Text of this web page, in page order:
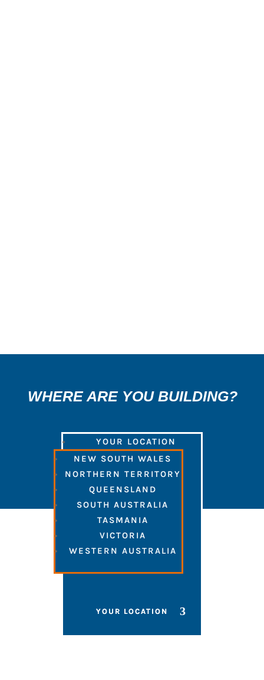
WHERE ARE YOU BUILDING?
YOUR LOCATION
NEW SOUTH WALES
NORTHERN TERRITORY
QUEENSLAND
SOUTH AUSTRALIA
TASMANIA
VICTORIA
WESTERN AUSTRALIA